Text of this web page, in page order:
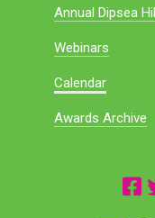
Annual Dipsea
Webinars
Calendar
Awards Archive